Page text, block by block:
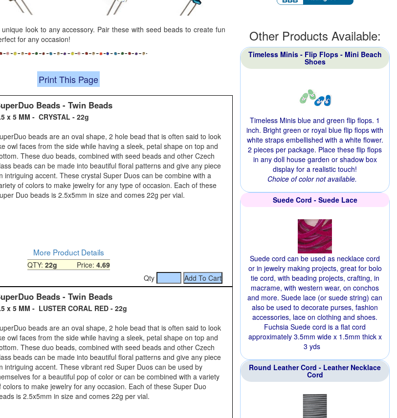
look to any accessory. Pair these with seed beads to create fun
for any occasion!
Print This Page
Beads - Twin Beads
x 5 MM - CRYSTAL - 22g
beads are an oval shape, 2 hole bead that is often said to look
owl faces from the side while having a sleek, petal shape on top and
These duo beads, combined with seed beads and other Czech
beads can be made into beautiful floral patterns and give any piece
intriguing accent. These crystal Super Duos can be combine with a
of colors to make jewelry for any type of occasion. Each of these
Duo beads is 2.5x5mm in size and comes 22g per vial.
More Product Details
QTY: 22g Price: 4.69
Qty
Beads - Twin Beads
x 5 MM - LUSTER CORAL RED - 22g
beads are an oval shape, 2 hole bead that is often said to look
owl faces from the side while having a sleek, petal shape on top and
These duo beads, combined with seed beads and other Czech
beads can be made into beautiful floral patterns and give any piece
intriguing accent. These vibrant red Super Duos can be used by
for a beautiful pop of color or can be combined with a variety
colors to make jewelry for any occasion. Each of these Super Duo
is 2.5x5mm in size and comes 22g per vial.
Other Products Available:
Timeless Minis - Flip Flops - Mini Beach
Shoes
Timeless Minis blue and green flip flops. 1
inch. Bright green or royal blue flip flops with
white straps embellished with a white flower.
2 pieces per package. Place these flip flops
in any doll house garden or shadow box
display for a realistic touch!
Choice of color not available.
Suede Cord - Suede Lace
Suede cord can be used as necklace cord
or in jewelry making projects, great for bolo
tie cord, with beading projects, crafting, in
macrame, with western wear, on conchos
and more. Suede lace (or suede string) can
also be used to decorate purses, fashion
accessories, lace on clothing and shoes.
Fuchsia Suede cord is a flat cord
approximately 3.5mm wide x 1.5mm thick x
3 yds
Round Leather Cord - Leather Necklace
Cord